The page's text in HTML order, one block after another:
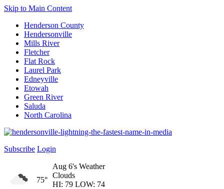
Skip to Main Content
Henderson County
Hendersonville
Mills River
Fletcher
Flat Rock
Laurel Park
Edneyville
Etowah
Green River
Saluda
North Carolina
Subscribe Login
75°
Aug 6's Weather
Clouds
HI: 79 LOW: 74